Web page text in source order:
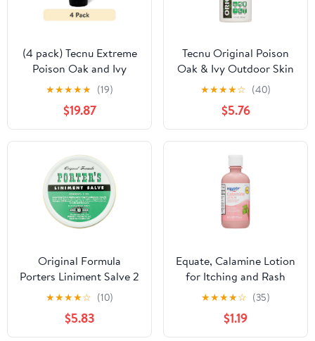
(4 pack) Tecnu Extreme
Poison Oak and Ivy
Scrub, Removes Rash-
Causing Oils from Skin -
4 Ounce
★★★★★ (19)
$19.87
Tecnu Original Poison
Oak & Ivy Outdoor Skin
Cleanser - First Step in
Poison Ivy Treatment, 12
Fl Oz
★★★★☆ (40)
$5.76
Original Formula
Porters Liniment Salve 2
oz, Pack of 1
★★★★☆ (10)
$5.83
Equate, Calamine Lotion
for Itching and Rash
Relief, 6 fl. oz.
★★★★☆ (35)
$1.19